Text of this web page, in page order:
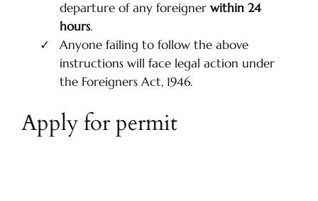
departure of any foreignerwithin 24
hours.
Anyone failing to follow the above
instructions will face legal action under
the Foreigners Act, 1946.
Apply for permit